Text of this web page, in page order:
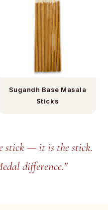
Sugandh Base Masala
Sticks
stick — it is the stick.
difference."